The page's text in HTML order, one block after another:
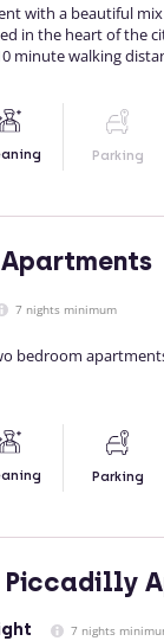
with a beautiful
in the heart of the
minute walking
Parking
7 nights minimum
bedroom
Parking
Piccadilly
7 nights